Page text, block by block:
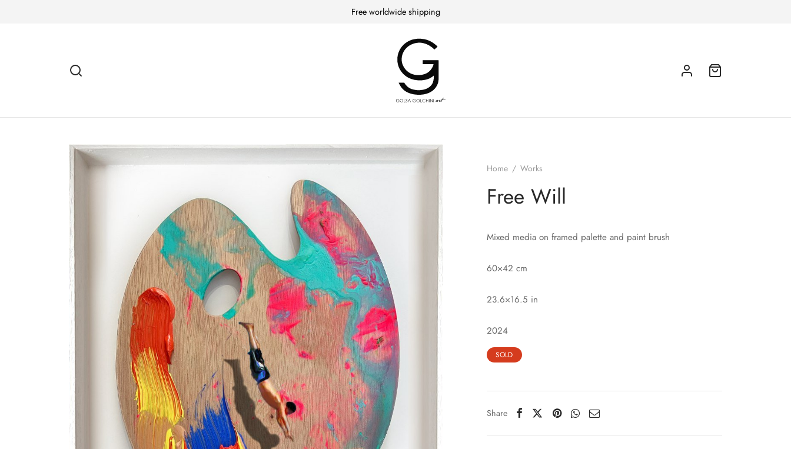
Free worldwide shipping
Home / Works
Free Will
Mixed media on framed palette and paint brush
60×42 cm
23.6×16.5 in
2024
SOLD
Share